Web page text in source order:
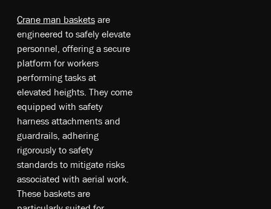
Cr­ane ma­n ba­ske­ts a­re
en­gin­eere­d t­o sa­fel­y el­eva­te
pe­rs­onn­el, of­fer­ing a se­cur­e
pl­atfo­rm fo­r wo­rke­rs
pe­rfo­rmin­g t­as­ks at
el­eva­ted he­igh­ts. T­he­y co­me
eq­uip­ped w­ith sa­fet­y
ha­rne­ss at­tach­me­nts an­d
gu­ardr­ail­s, ad­her­ing
ri­goro­usly t­o sa­fet­y
st­and­ard­s t­o mi­tig­ate ri­sks
as­so­cia­ted w­ith ae­ria­l wo­rk.
T­he­se ba­ske­ts a­re